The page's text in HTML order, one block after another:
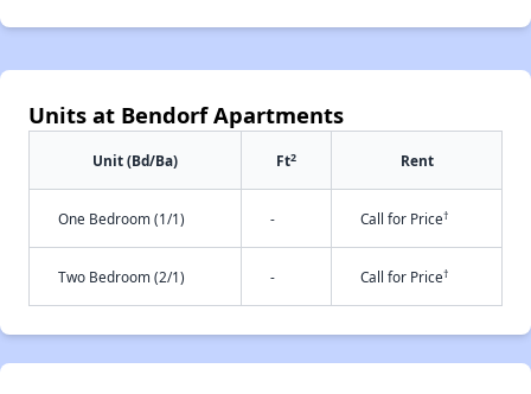
Units at Bendorf Apartments
Unit (Bd/Ba) Ft2 Rent
One Bedroom (1/1) - Call for Price†
Two Bedroom (2/1) - Call for Price†